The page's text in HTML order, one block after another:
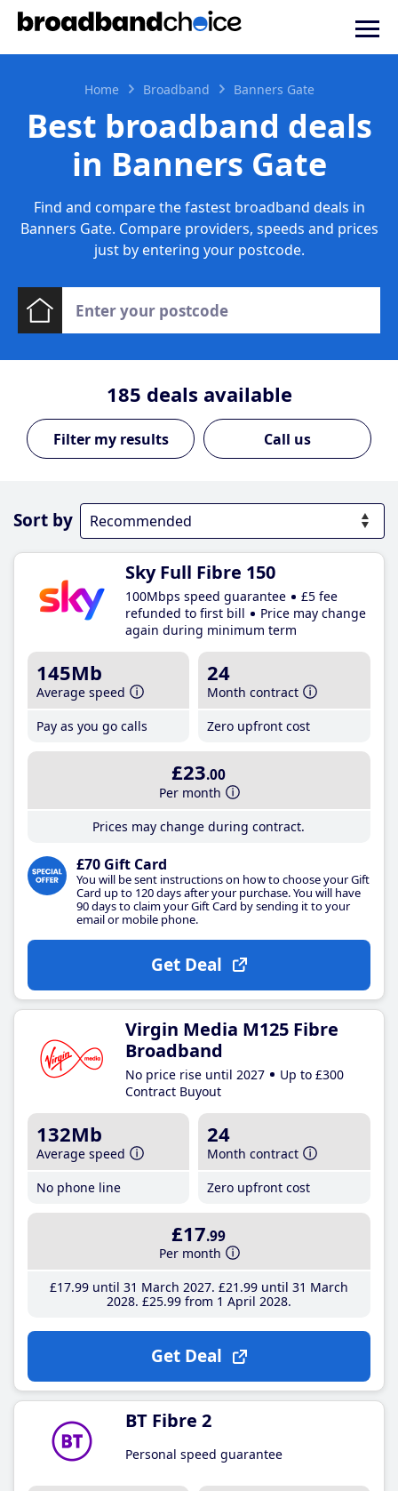
Home Broadband Banners Gate
Best broadband deals
in Banners Gate
Find and compare the fastest broadband deals in
Banners Gate. Compare providers, speeds and prices
just by entering your postcode.
185 deals available
Call us
Sort by
Sky Full Fibre 150
100Mbps speed guarantee
£5 fee
refunded to first bill
Price may change
again during minimum term
145Mb
Average speed
Pay as you go calls
24
Month contract
Zero upfront cost
£23.00
Per month
Prices may change during contract.
£70 Gift Card
You will be sent instructions on how to choose your Gift
Card up to 120 days after your purchase. You will have
90 days to claim your Gift Card by sending it to your
email or mobile phone.
Get Deal
Virgin Media M125 Fibre
Broadband
No price rise until 2027
Up to £300
Contract Buyout
132Mb
Average speed
No phone line
24
Month contract
Zero upfront cost
£17.99
Per month
£17.99until 31 March 2027 £21 .99until 31 March
2028 £25.99from 1 April 2028
Get Deal
BT Fibre 2
Personal speed guarantee